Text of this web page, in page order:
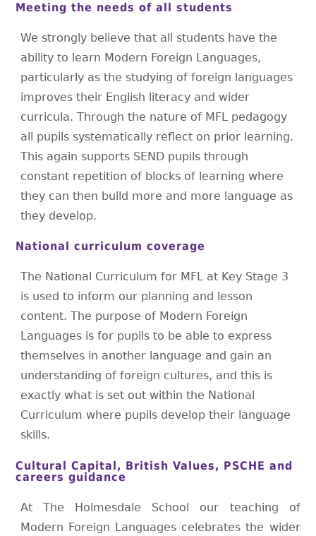
Meeting the needs of all students
We strongly believe that all students have the
ability to learn Modern Foreign Languages,
particularly as the studying of foreign languages
improves their English literacy and wider
curricula. Through the nature of MFL pedagogy
all pupils systematically reflect on prior learning.
This again supports SEND pupils through
constant repetition of blocks of learning where
they can then build more and more language as
they develop.
National curriculum coverage
The National Curriculum for MFL at Key Stage 3
is used to inform our planning and lesson
content. The purpose of Modern Foreign
Languages is for pupils to be able to express
themselves in another language and gain an
understanding of foreign cultures, and this is
exactly what is set out within the National
Curriculum where pupils develop their language
skills.
Cultural Capital, British Values, PSCHE and
careers guidance
At The Holmesdale School our teaching of
Modern Foreign Languages celebrates the wider